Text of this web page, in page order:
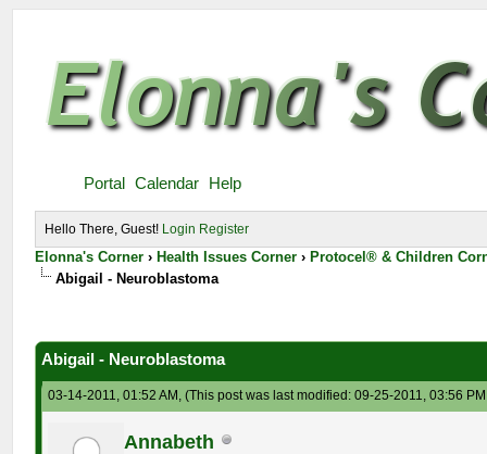
Portal Calendar Help
Hello There, Guest! Login Register
Elonna's Corner › Health Issues Corner › Protocel® & Children
Abigail - Neuroblastoma
Abigail - Neuroblastoma
03-14-2011, 01:52 AM,(This post was last modified: 09-25-2011, 03:56
Annabeth